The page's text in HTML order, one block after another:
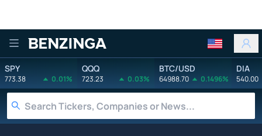
Benzinga
SPY
773.38 0.01%
QQQ
723.23 0.03%
BTC/USD
64988.70 0.1496%
DIA
540.00